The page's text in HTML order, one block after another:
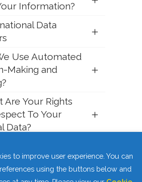
Information?
Data
Use Automated
Making and
Are Your Rights
To Your
Data?
to this Privacy
to improve user experience. You can
using the buttons below and